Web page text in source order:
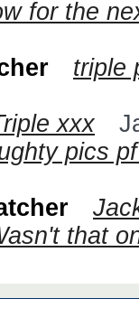
for the
triple
xxx
pics
that